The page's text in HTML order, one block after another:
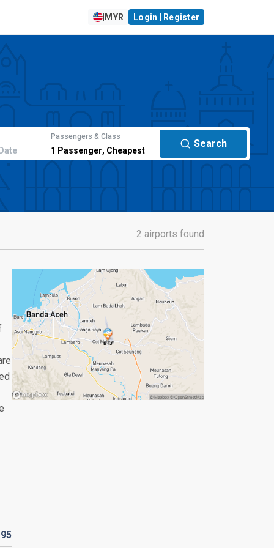
MYR Login | Register
Passengers & Class
1 Passenger, Cheapest
Search
2 airports found
95